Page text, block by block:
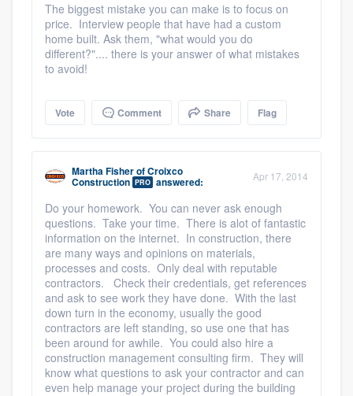
The biggest mistake you can make is to focus on
price. Interview people that have had a custom
home built. Ask them, "what would you do
different?".... there is your answer of what mistakes
to avoid!
Vote Comment Share Flag
Martha FisherofCroixco
Construction PRO answered: Apr 17, 2014
Do your homework. You can never ask enough
questions. Take your time. There is alot of fantastic
information on the internet. In construction, there
are many ways and opinions on materials,
processes and costs. Only deal with reputable
contractors. Check their credentials, get references
and ask to see work they have done. With the last
down turn in the economy, usually the good
contractors are left standing, so use one that has
been around for awhile. You could also hire a
construction management consulting firm. They will
know what questions to ask your contractor and can
even help manage your project during the building
9223. We'll answer your questions, show
you a demo, and get you started.
Our flat-rate pricing gives you the ability
to survey who you want, when you want,
without having to worry about overages.